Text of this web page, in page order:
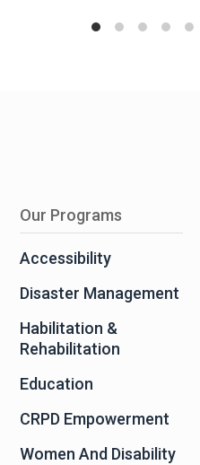
Our Programs
Accessibility
Disaster Management
Habilitation &
Rehabilitation
Education
CRPD Empowerment
Women And Disability